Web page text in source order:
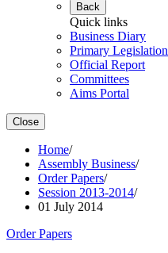
Back
Quick links
Business Diary
Primary Legislation
Official Report
Committees
Aims Portal
Close
Home/
Assembly Business/
Order Papers/
Session 2013-2014/
01 July 2014
Order Papers